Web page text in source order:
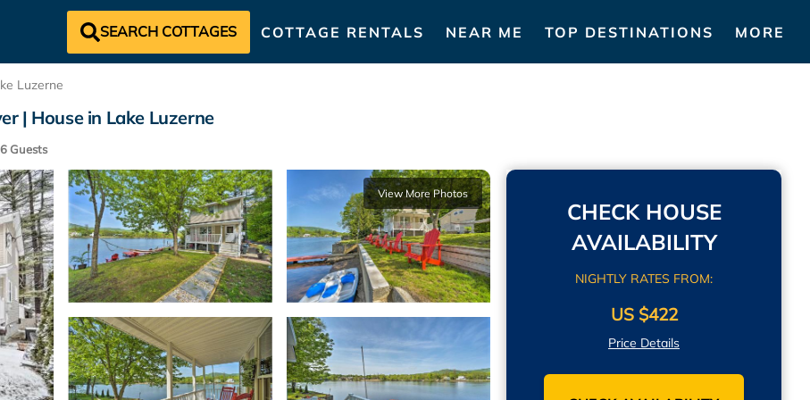
SEARCH COTTAGES COTTAGE RENTALS NEAR ME TOP DESTINATIONS MORE
Luzerne
| House in Lake Luzerne
6 Guests
View More Photos
CHECK HOUSE
AVAILABILITY
NIGHTLY RATES FROM:
US $422
Price Details